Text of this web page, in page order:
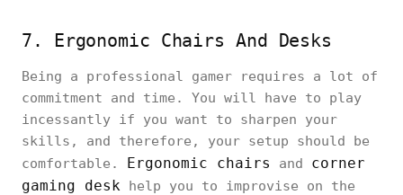
7. Ergonomic Chairs And Desks
Being a professional gamer requires a lot of
commitment and time. You will have to play
incessantly if you want to sharpen your
skills, and therefore, your setup should be
comfortable. Ergonomic chairs and corner
gaming desk help you to improvise on the